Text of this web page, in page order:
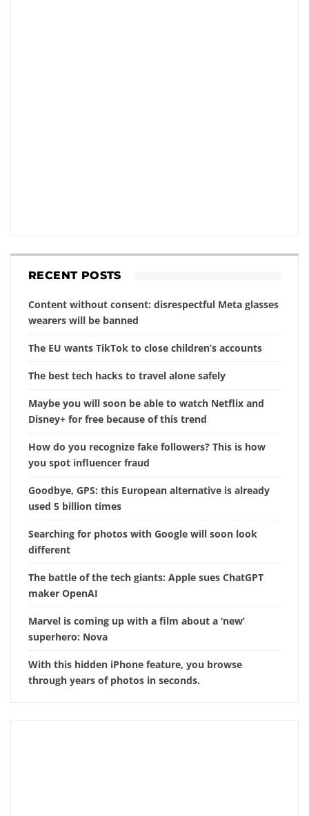
RECENT POSTS
Content without consent: disrespectful Meta glasses
wearers will be banned
The EU wants TikTok to close children’s accounts
The best tech hacks to travel alone safely
Maybe you will soon be able to watch Netflix and
Disney+ for free because of this trend
How do you recognize fake followers? This is how
you spot influencer fraud
Goodbye, GPS: this European alternative is already
used 5 billion times
Searching for photos with Google will soon look
different
The battle of the tech giants: Apple sues ChatGPT
maker OpenAI
Marvel is coming up with a film about a ‘new’
superhero: Nova
With this hidden iPhone feature, you browse
through years of photos in seconds.